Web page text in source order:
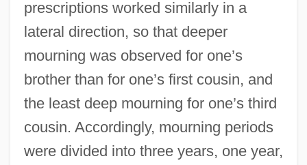
prescriptions worked similarly in a
lateral direction, so that deeper
mourning was observed for one’s
brother than for one’s first cousin, and
the least deep mourning for one’s third
cousin. Accordingly, mourning periods
were divided into three years, one year,